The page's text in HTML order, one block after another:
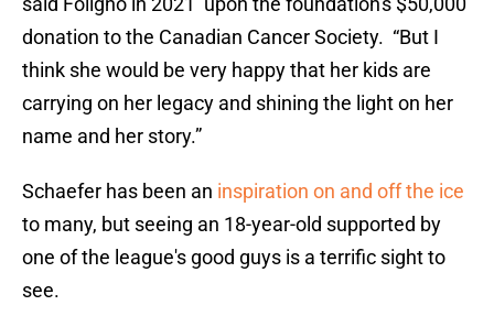
donation to the Canadian Cancer Society. “But I
think she would be very happy that her kids are
carrying on her legacy and shining the light on her
name and her story.”
Schaefer has been an inspiration on and off the ice
to many, but seeing an 18-year-old supported by
one of the league's good guys is a terrific sight to
see.